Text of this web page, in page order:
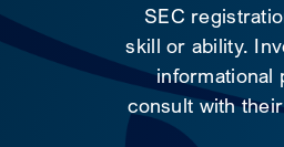
SEC
skill or ability.
informational
consult with